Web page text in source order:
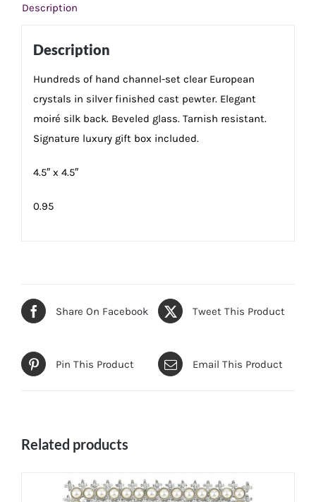
Description
Description
Hundreds of hand channel-set clear European
crystals in silver finished cast pewter. Elegant
moiré silk back. Beveled glass. Tarnish resistant.
Signature luxury gift box included.
4.5″ x 4.5″
0.95
Share On Facebook Tweet This Product
Pin This Product Email This Product
Related products